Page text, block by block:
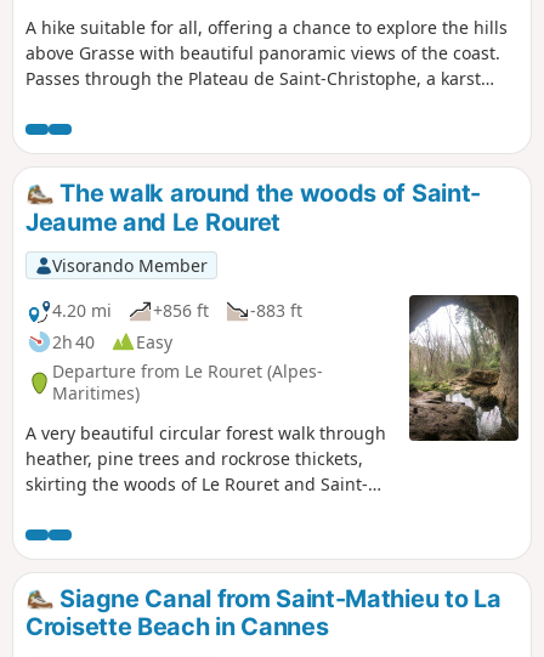
A hike suitable for all, offering a chance to explore the hills
above Grasse with beautiful panoramic views of the coast.
Passes through the Plateau de Saint-Christophe, a karst
The walk around the woods of Saint-
Jeaume and Le Rouret
Visorando Member
4.20 mi
+856 ft
-883 ft
2h 40
Easy
Departure from Le Rouret (Alpes-
Maritimes)
A very beautiful circular forest walk through
heather, pine trees and rockrose thickets,
skirting the woods of Le Rouret and Saint-
offer views southwards towards the coast
and northwards towards the Gorges du
Loup. The Baume Robert cave marks the end
of this very pleasant walk.
Siagne Canal from Saint-Mathieu to La
Croisette Beach in Cannes